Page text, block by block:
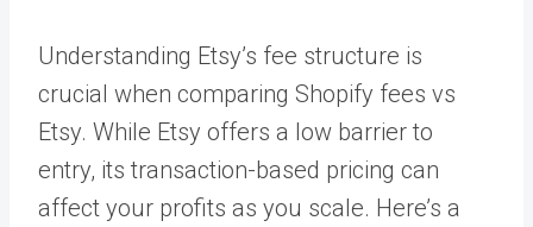
Understanding Etsy’s fee structure is
crucial when comparing Shopify fees vs
Etsy. While Etsy offers a low barrier to
entry, its transaction-based pricing can
affect your profits as you scale. Here’s a